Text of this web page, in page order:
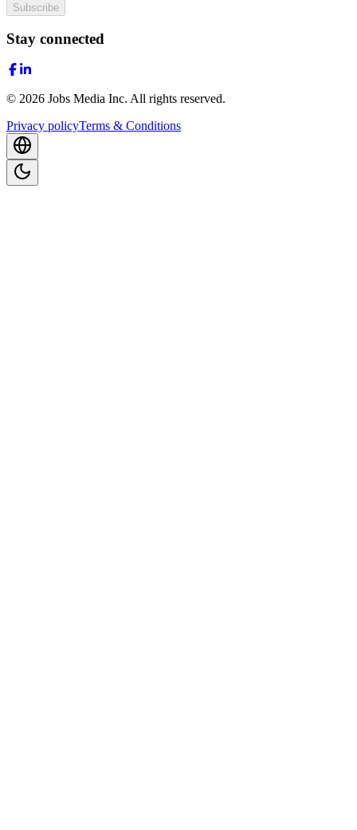
Subscribe
Stay connected
© 2026 Jobs Media Inc. All rights reserved.
Privacy policyTerms & Conditions